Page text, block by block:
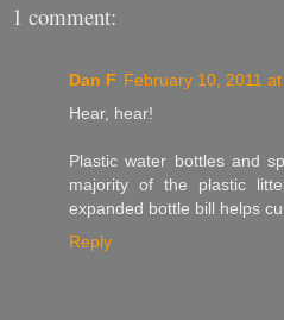
1 comment:
Dan F February 10, 2011
Hear, hear!
Plastic water bottles and
majority of the plastic
expanded bottle bill helps
Reply